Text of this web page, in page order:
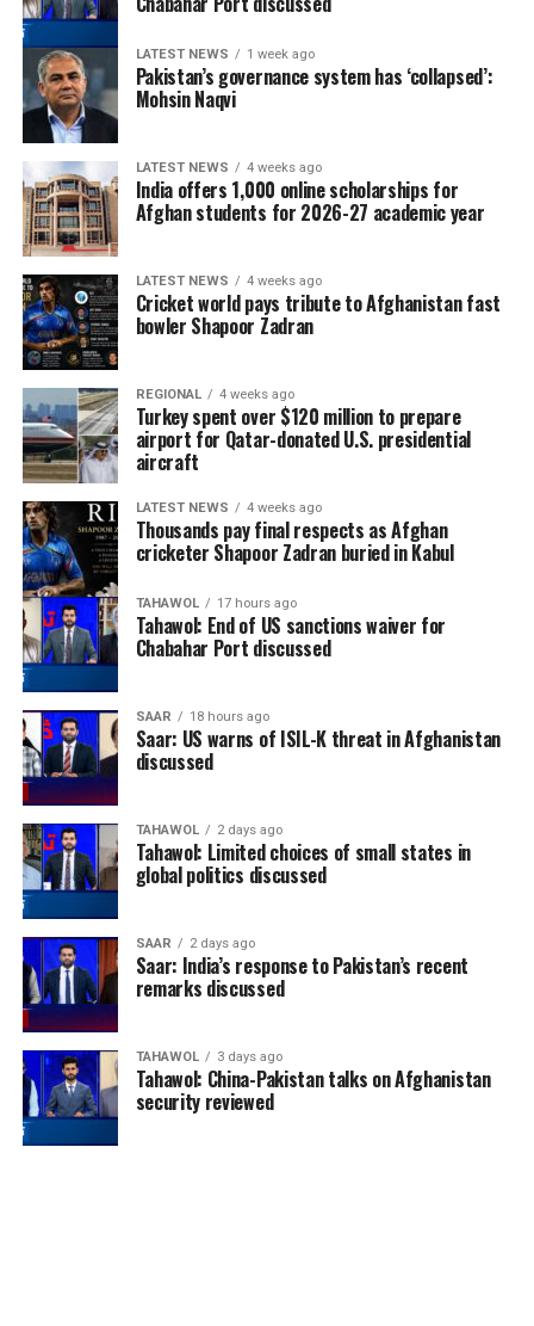
LATEST NEWS 1 week ago
Pakistan’s governance system has ‘collapsed’:
Mohsin Naqvi
LATEST NEWS 4 weeks ago
India offers 1,000 online scholarships for
Afghan students for 2026-27 academic year
LATEST NEWS 4 weeks ago
Cricket world pays tribute to Afghanistan fast
bowler Shapoor Zadran
REGIONAL 4 weeks ago
Turkey spent over $120 million to prepare
airport for Qatar-donated U.S. presidential
aircraft
LATEST NEWS 4 weeks ago
Thousands pay final respects as Afghan
cricketer Shapoor Zadran buried in Kabul
TAHAWOL 17 hours ago
Tahawol: End of US sanctions waiver for
Chabahar Port discussed
SAAR 18 hours ago
Saar: US warns of ISIL-K threat in Afghanistan
discussed
TAHAWOL 2 days ago
Tahawol: Limited choices of small states in
global politics discussed
SAAR 2 days ago
Saar: India’s response to Pakistan’s recent
remarks discussed
TAHAWOL 3 days ago
Tahawol: China-Pakistan talks on Afghanistan
security reviewed